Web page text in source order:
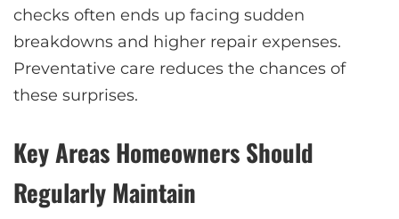
checks often ends up facing sudden
breakdowns and higher repair expenses.
Preventative care reduces the chances of
these surprises.
Key Areas Homeowners Should
Regularly Maintain